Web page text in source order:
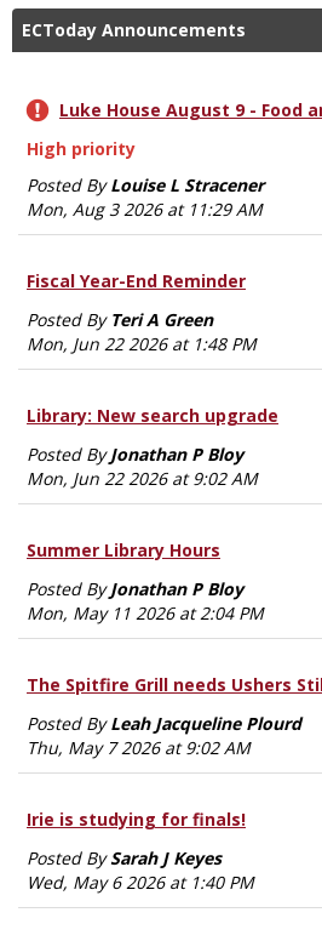
ECToday Announcements
Luke House August 9 - Food
High priority
Posted ByLouise L Stracener
Mon, Aug 3 2026 at 11:29 AM
Fiscal Year-End Reminder
Posted By Teri A Green
Mon, Jun 22 2026 at 1:48 PM
Library: New search upgrade
Posted ByJonathan P Bloy
Mon, Jun 22 2026 at 9:02 AM
Summer Library Hours
Posted ByJonathan P Bloy
Mon, May 11 2026 at 2:04 PM
The Spitfire Grill needs Ushers
Posted ByLeah Jacqueline Plourd
Thu, May 7 2026 at 9:02 AM
Irie is studying for finals!
Posted BySarah J Keyes
Wed, May 6 2026 at 1:40 PM